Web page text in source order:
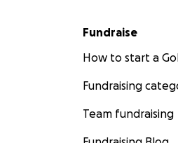
Fundraise
How to start a
Fundraising
Team fundraising